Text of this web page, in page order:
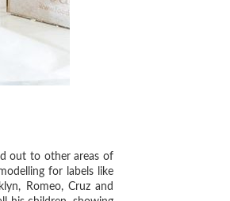
out to other areas of
for labels like
Romeo, Cruz and